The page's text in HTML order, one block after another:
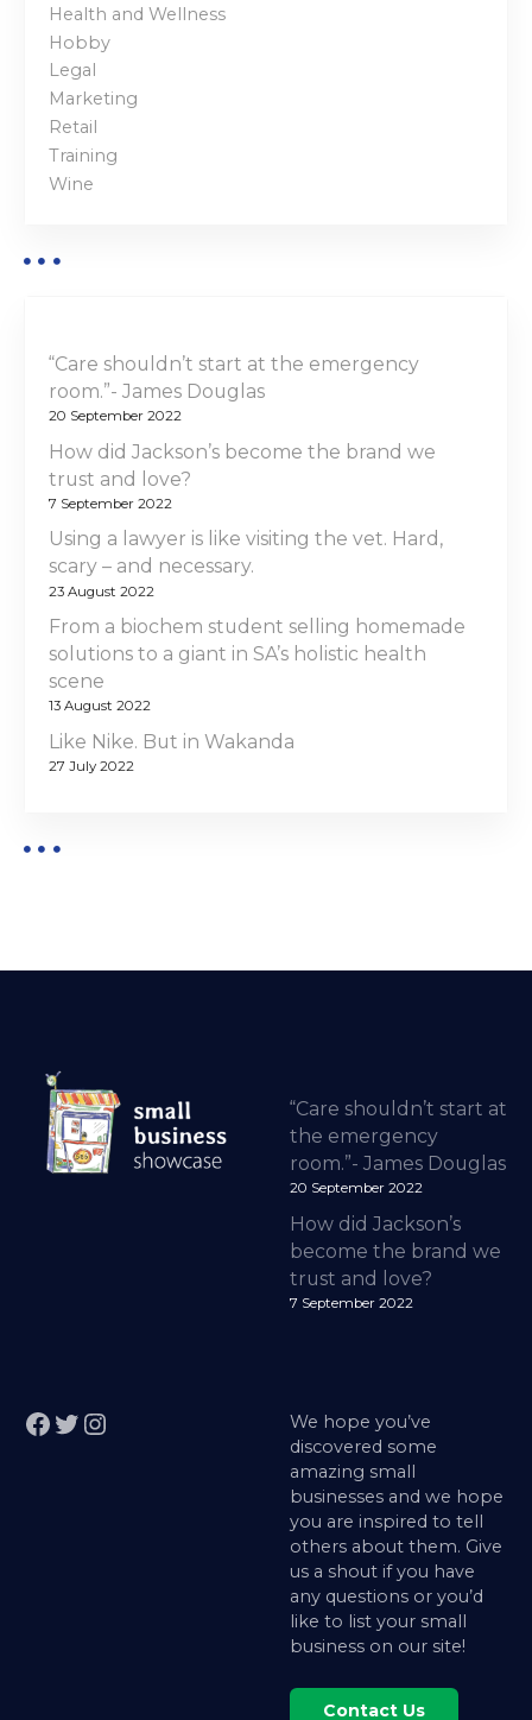
Health and Wellness
Hobby
Legal
Marketing
Retail
Training
Wine
“Care shouldn’t start at the emergency
room.”- James Douglas
20 September 2022
How did Jackson’s become the brand we
trust and love?
7 September 2022
Using a lawyer is like visiting the vet. Hard,
scary – and necessary.
23 August 2022
From a biochem student selling homemade
solutions to a giant in SA’s holistic health
scene
13 August 2022
Like Nike. But in Wakanda
27 July 2022
“Care shouldn’t start at
the emergency
room.”- James Douglas
20 September 2022
How did Jackson’s
become the brand we
trust and love?
7 September 2022
Facebook Twitter Instagram
We hope you’ve
discovered some
amazing small
businesses and we hope
you are inspired to tell
others about them. Give
us a shout if you have
any questions or you’d
like to list your small
business on our site!
Contact Us